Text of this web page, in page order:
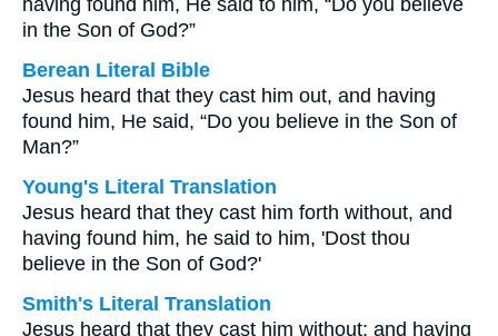
having found him, He said to him, “Do you believe
in the Son of God?”
Berean Literal Bible
Jesus heard that they cast him out, and having
found him, He said, “Do you believe in the Son of
Man?”
Young's Literal Translation
Jesus heard that they cast him forth without, and
having found him, he said to him, 'Dost thou
believe in the Son of God?'
Smith's Literal Translation
Jesus heard that they cast him without; and having